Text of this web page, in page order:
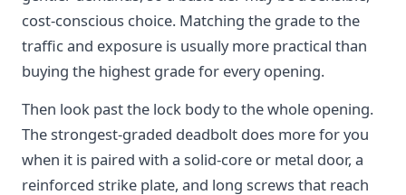
cost-conscious choice. Matching the grade to the
traffic and exposure is usually more practical than
buying the highest grade for every opening.
Then look past the lock body to the whole opening.
The strongest-graded deadbolt does more for you
when it is paired with a solid-core or metal door, a
reinforced strike plate, and long screws that reach